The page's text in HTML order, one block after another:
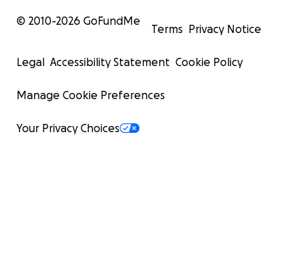
© 2010-2026 GoFundMe
Terms Privacy Notice
Legal Accessibility Statement Cookie Policy
Manage Cookie Preferences
Your Privacy Choices